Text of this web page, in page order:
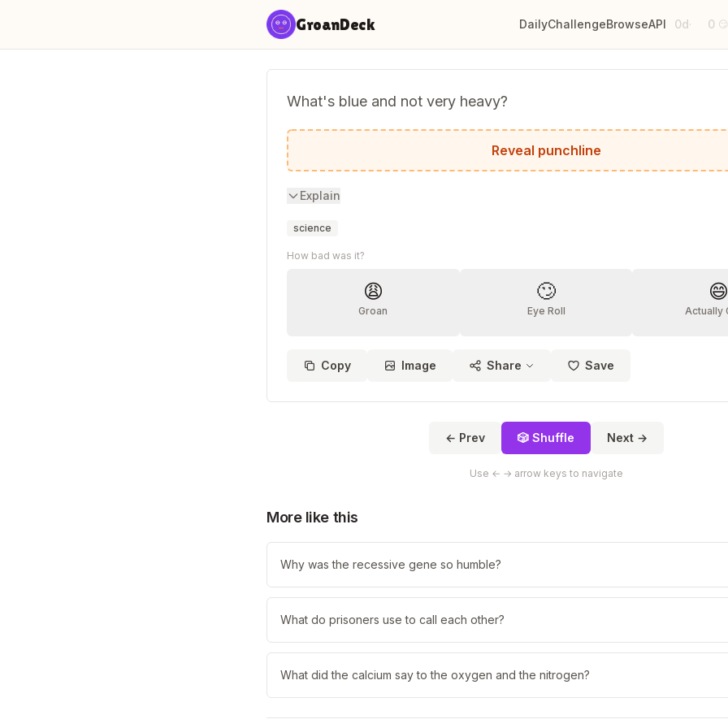
GroanDeck DailyChallengeBrowseAPI 0d· 0 😏
What's blue and not very heavy?
Light blue.
Reveal punchline
Explain
science
How bad was it?
😩
Groan
🙄
Eye Roll
😄
Actually
Copy Image Share Save
← Prev 🎲 Shuffle Next →
Use ← → arrow keys to navigate
More like this
Why was the recessive gene so humble?
What do prisoners use to call each other?
What did the calcium say to the oxygen and the nitrogen?